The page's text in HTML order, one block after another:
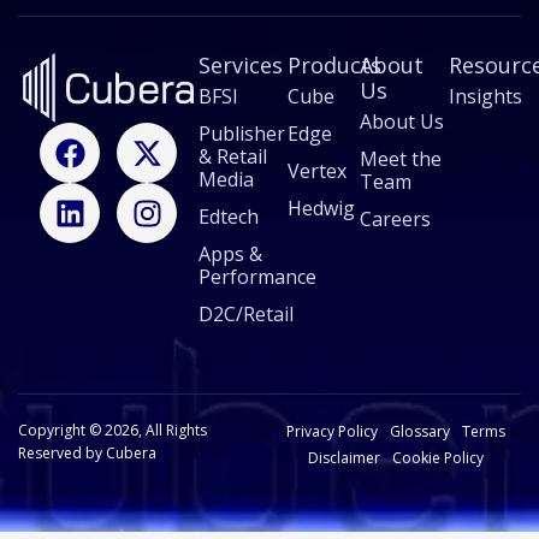
E
a
F
a
c
e
b
X
-
t
w
i
L
i
n
k
e
I
n
s
t
a
Services
BFSI
Publisher
& Retail
Media
Edtech
Apps &
Performance
D2C/Retail
Products
Cube
Edge
Vertex
Hedwig
About
Us
About Us
Meet the
Team
Careers
Insights
Copyright © 2026, All Rights
Reserved by Cubera
Privacy Policy Glossary
Terms
Disclaimer Cookie Policy